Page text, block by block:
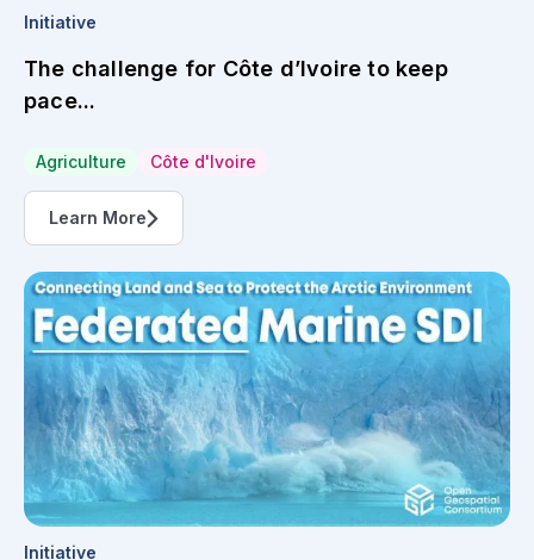
Initiative
The challenge for Côte d’Ivoire to keep
pace...
Agriculture Côte d'Ivoire
Learn More
Initiative